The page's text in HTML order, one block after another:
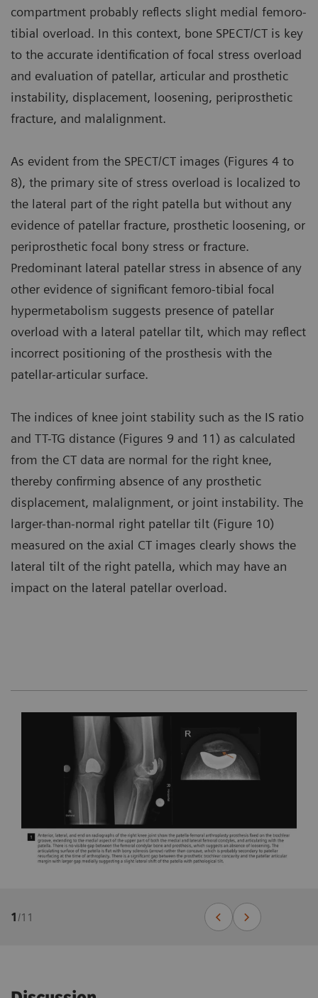
compartment probably reflects slight medial femoro-
tibial overload. In this context, bone SPECT/CT is key
to the accurate identification of focal stress overload
and evaluation of patellar, articular and prosthetic
instability, displacement, loosening, periprosthetic
fracture, and malalignment.
As evident from the SPECT/CT images (Figures 4 to
8), the primary site of stress overload is localized to
the lateral part of the right patella but without any
evidence of patellar fracture, prosthetic loosening, or
periprosthetic focal bony stress or fracture.
Predominant lateral patellar stress in absence of any
other evidence of significant femoro-tibial focal
hypermetabolism suggests presence of patellar
overload with a lateral patellar tilt, which may reflect
incorrect positioning of the prosthesis with the
patellar-articular surface.
The indices of knee joint stability such as the IS ratio
and TT-TG distance (Figures 9 and 11) as calculated
from the CT data are normal for the right knee,
thereby confirming absence of any prosthetic
displacement, malalignment, or joint instability. The
larger-than-normal right patellar tilt (Figure 10)
measured on the axial CT images clearly shows the
lateral tilt of the right patella, which may have an
impact on the lateral patellar overload.
1/11